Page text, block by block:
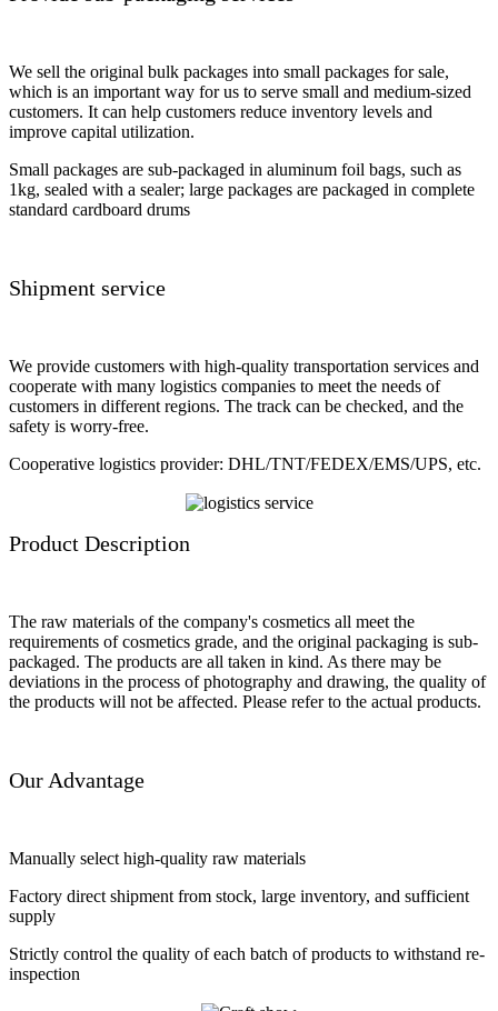
We sell the original bulk packages into small packages for sale,
which is an important way for us to serve small and medium-sized
customers. It can help customers reduce inventory levels and
improve capital utilization.
Small packages are sub-packaged in aluminum foil bags, such as
1kg, sealed with a sealer; large packages are packaged in complete
standard cardboard drums
Shipment service
We provide customers with high-quality transportation services and
cooperate with many logistics companies to meet the needs of
customers in different regions. The track can be checked, and the
safety is worry-free.
Cooperative logistics provider: DHL/TNT/FEDEX/EMS/UPS, etc.
Product Description
The raw materials of the company's cosmetics all meet the
requirements of cosmetics grade, and the original packaging is sub-
packaged. The products are all taken in kind. As there may be
deviations in the process of photography and drawing, the quality of
the products will not be affected. Please refer to the actual products.
Our Advantage
Manually select high-quality raw materials
Factory direct shipment from stock, large inventory, and sufficient
supply
Strictly control the quality of each batch of products to withstand re-
inspection